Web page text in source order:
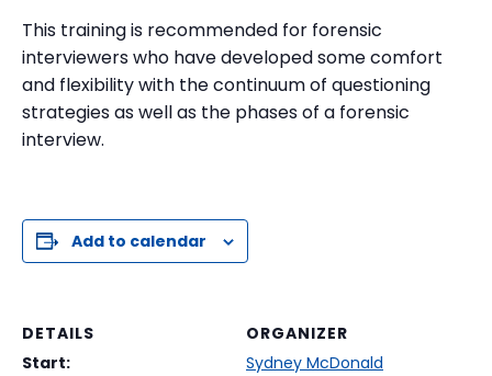
This training is recommended for forensic
interviewers who have developed some comfort
and flexibility with the continuum of questioning
strategies as well as the phases of a forensic
interview.
Add to calendar
DETAILS
Start:
ORGANIZER
Sydney McDonald